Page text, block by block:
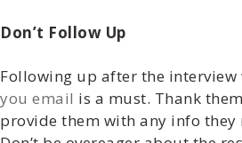
Don’t Follow Up
Following up after the interview
you email is a must. Thank
provide them with any info they